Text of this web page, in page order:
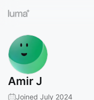
Amir J
Joined July 2024